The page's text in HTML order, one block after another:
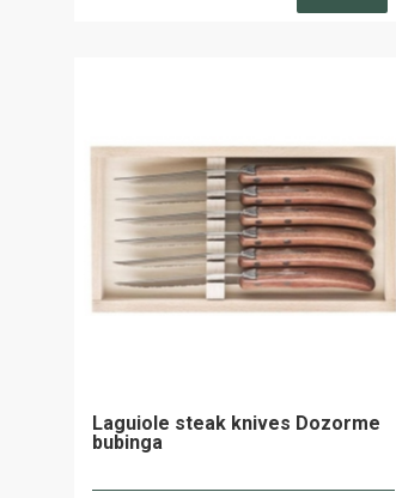
Laguiole steak knives Dozorme
bubinga